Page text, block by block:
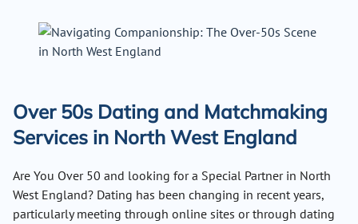
Over 50s Dating and Matchmaking
Services in North West England
Are You Over 50 and looking for a Special Partner in North
West England? Dating has been changing in recent years,
particularly meeting through online sites or through dating